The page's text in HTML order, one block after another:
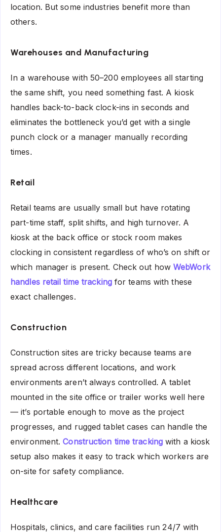
location. But some industries benefit more than
others.
Warehouses and Manufacturing
In a warehouse with 50–200 employees all starting
the same shift, you need something fast. A kiosk
handles back-to-back clock-ins in seconds and
eliminates the bottleneck you’d get with a single
punch clock or a manager manually recording
times.
Retail
Retail teams are usually small but have rotating
part-time staff, split shifts, and high turnover. A
kiosk at the back office or stock room makes
clocking in consistent regardless of who’s on shift or
which manager is present. Check out howWebWork
handles retail time trackingfor teams with these
exact challenges.
Construction
Construction sites are tricky because teams are
spread across different locations, and work
environments aren’t always controlled. A tablet
mounted in the site office or trailer works well here
— it’s portable enough to move as the project
progresses, and rugged tablet cases can handle the
environment.Construction time trackingwith a kiosk
setup also makes it easy to track which workers are
on-site for safety compliance.
Healthcare
Hospitals, clinics, and care facilities run 24/7 with